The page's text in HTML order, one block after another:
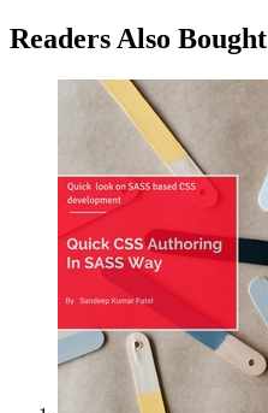
Readers Also Bought